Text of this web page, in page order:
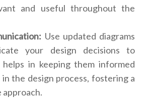
and useful throughout the
Use updated diagrams
your design decisions to
helps in keeping them informed
in the design process, fostering a